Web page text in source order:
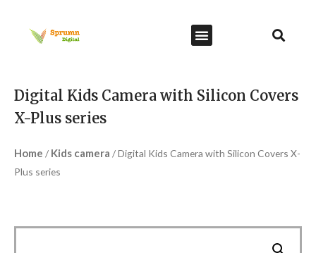
Digital Kids Camera with Silicon Covers
X-Plus series
Home / Kids camera / Digital Kids Camera with Silicon Covers X-
Plus series